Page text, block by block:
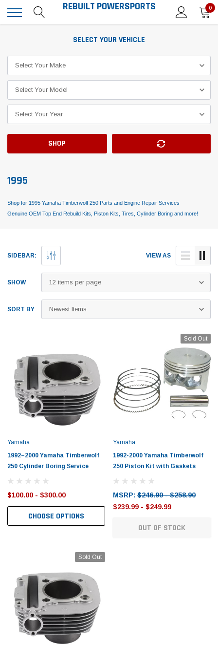
REBUILT POWERSPORTS 0
SELECT YOUR VEHICLE
SHOP
1995
Shop for 1995 Yamaha Timberwolf 250 Parts and Engine Repair Services
Genuine OEM Top End Rebuild Kits, Piston Kits, Tires, Cylinder Boring and more!
SIDEBAR: VIEW AS
SHOW
SORT BY
Yamaha
1992–2000 Yamaha Timberwolf
250 Cylinder Boring Service
$100.00 - $300.00
CHOOSE OPTIONS
Sold Out
Yamaha
1992-2000 Yamaha Timberwolf
250 Piston Kit with Gaskets
MSRP: $246.90 - $258.90
$239.99 - $249.99
OUT OF STOCK
Sold Out